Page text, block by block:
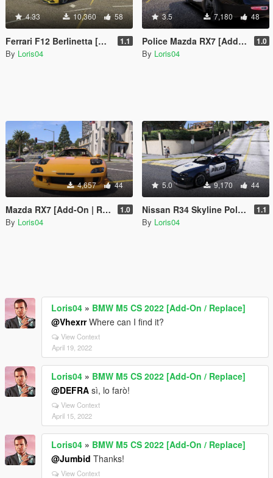
4.33 10,360 58
Ferrari F12 Berlinetta [Add-On | Replace] 1.1
By Loris04
3.5 7,180 48
Police Mazda RX7 [Add-On | Template | RHD] 1.0
By Loris04
4,657 44
Mazda RX7 [Add-On | RHD] 1.0
By Loris04
5.0 9,170 44
Nissan R34 Skyline Police [Replace | Template] 1.1
By Loris04
Loris04 » BMW M5 CS 2022 [Add-On / Replace]
@VhexrrWhere can I find it?
View Context
April 19, 2022
Loris04 » BMW M5 CS 2022 [Add-On / Replace]
@DEFRA sì, lo farò!
View Context
April 15, 2022
Loris04 » BMW M5 CS 2022 [Add-On / Replace]
@Jumbid Thanks!
View Context